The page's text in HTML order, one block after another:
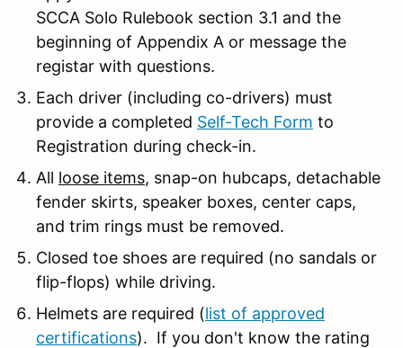
SCCA Solo Rulebook section 3.1 and the
beginning of Appendix A or message the
registar with questions.
Each driver (including co-drivers) must
provide a completed Self-Tech Form to
Registration during check-in.
All loose items, snap-on hubcaps, detachable
fender skirts, speaker boxes, center caps,
and trim rings must be removed.
Closed toe shoes are required (no sandals or
flip-flops) while driving.
Helmets are required (list of approved
certifications). If you don't know the rating